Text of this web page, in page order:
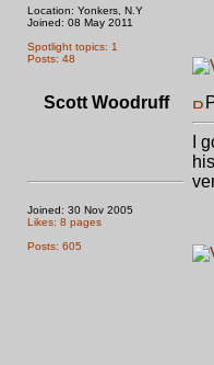
Location: Yonkers, N.Y
Joined: 08 May 2011
Spotlight topics: 1
Posts: 48
Scott Woodruff
Joined: 30 Nov 2005
Likes: 8 pages
Posts: 605
I